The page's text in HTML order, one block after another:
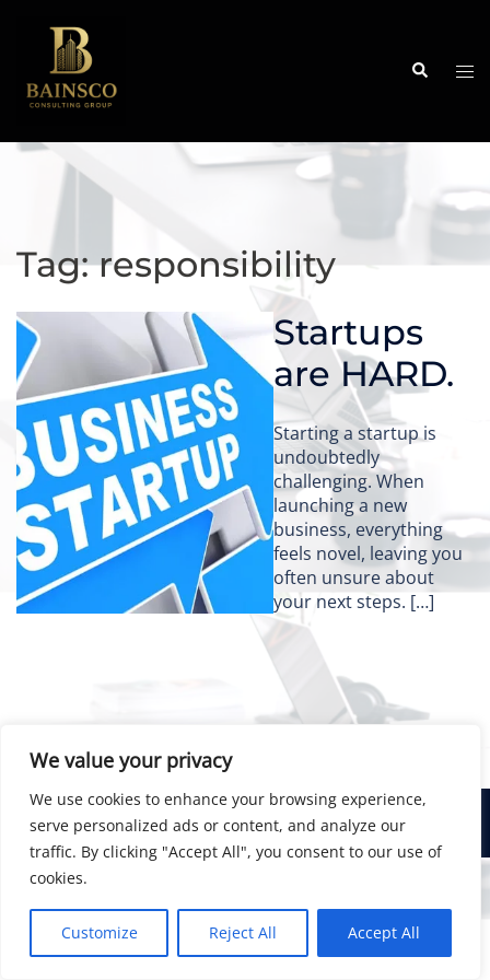
We value your privacy
We use cookies to enhance your browsing experience,
serve personalized ads or content, and analyze our
traffic. By clicking "Accept All", you consent to our use of
cookies.
Customize Reject All Accept All
content
Search
Tag:responsibility
Startups
are HARD.
Starting a startup is
undoubtedly
challenging. When
launching a new
business, everything
feels novel, leaving you
often unsure about
your next steps. […]
© 2026 Bainsco Consulting Group